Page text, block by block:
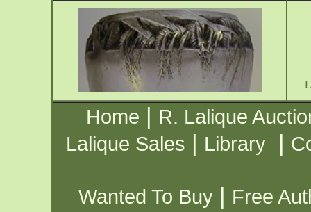
Home | R. Lalique
Lalique Sales | Library |
Wanted To Buy | Free